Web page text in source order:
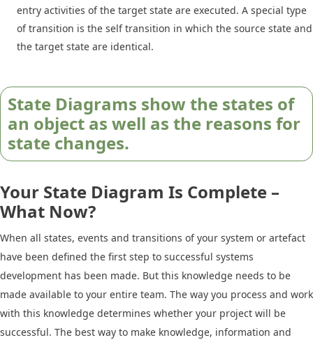
entry activities of the target state are executed. A special type
of transition is the self transition in which the source state and
the target state are identical.
State Diagrams show the states of
an object as well as the reasons for
state changes.
Your State Diagram Is Complete –
What Now?
When all states, events and transitions of your system or artefact
have been defined the first step to successful systems
development has been made. But this knowledge needs to be
made available to your entire team. The way you process and work
with this knowledge determines whether your project will be
successful. The best way to make knowledge, information and